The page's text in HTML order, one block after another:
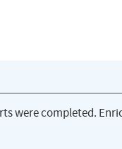
were completed.